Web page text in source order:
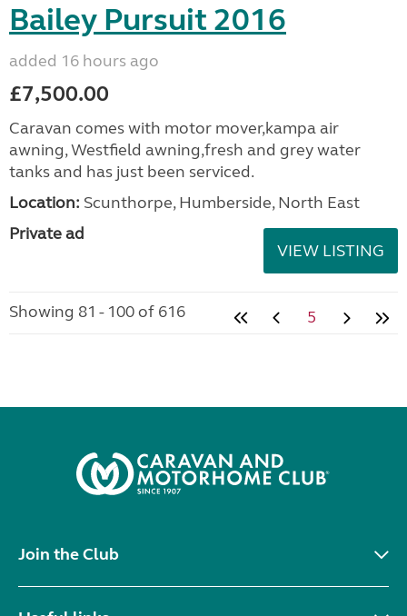
Bailey Pursuit 2016
added 16 hours ago
£7,500.00
Caravan comes with motor mover,kampa air
awning, Westfield awning,fresh and grey water
tanks and has just been serviced.
Location: Scunthorpe, Humberside, North East
Private ad
VIEW LISTING
Showing 81 - 100 of 616 5
Join the Club